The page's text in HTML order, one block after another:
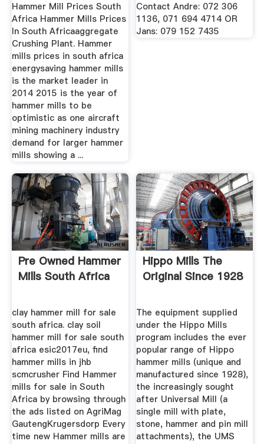
Hammer Mill Prices South
Africa Hammer Mills Prices
In South Africaaggregate
Crushing Plant. Hammer
mills prices in south africa
energysaving hammer mills
is the market leader in
2014 2015 is the year of
hammer mills to be
optimistic as one aircraft
mining machinery industry
demand for larger hammer
mills showing a ...
Contact Andre: 072 306
1136, 071 694 4714 OR
Jans: 079 152 7435
Pre Owned Hammer
Mills South Africa
clay hammer mill for sale
south africa. clay soil
hammer mill for sale south
africa esic2017eu, find
hammer mills in jhb
scmcrusher Find Hammer
mills for sale in South
Africa by browsing through
the ads listed on AgriMag
GautengKrugersdorp Every
time new Hammer mills are
Hippo Mills The
Original Since 1928
The equipment supplied
under the Hippo Mills
program includes the ever
popular range of Hippo
hammer mills (unique and
manufactured since 1928),
the increasingly sought
after Universal Mill (a
single mill with plate,
stone, hammer and pin mill
attachments), the UMS